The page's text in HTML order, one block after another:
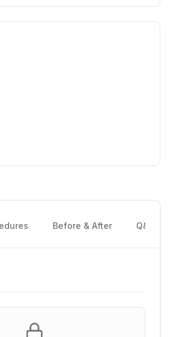
Before & After Q&A